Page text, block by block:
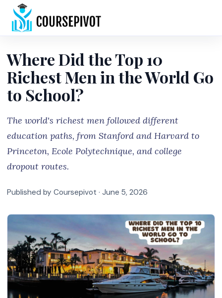
Where Did the Top 10
Richest Men in the World Go
to School?
The world's richest men followed different
education paths, from Stanford and Harvard to
Princeton, Ecole Polytechnique, and college
dropout routes.
Published by Coursepivot · June 5, 2026